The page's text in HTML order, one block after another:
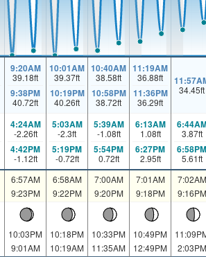
9:20AM
39.18ft
9:38PM
40.72ft
10:01AM
39.37ft
10:19PM
40.26ft
10:40AM
38.58ft
10:58PM
38.72ft
11:19AM
36.88ft
11:36PM
36.29ft
34.45ft
4:24AM
-2.26ft
4:42PM
-1.12ft
5:03AM
-2.3ft
5:19PM
-0.72ft
5:39AM
-1.08ft
5:54PM
0.72ft
6:13AM
1.08ft
6:27PM
2.95ft
3.87ft
6:58PM
5.61ft
6:57AM
9:23PM
6:58AM
9:22PM
7:00AM
9:20PM
7:01AM
9:18PM
7:02AM
9:16PM
10:03PM
9:01AM
10:18PM
10:19AM
10:33PM
11:35AM
10:49PM
12:49PM
2:03PM